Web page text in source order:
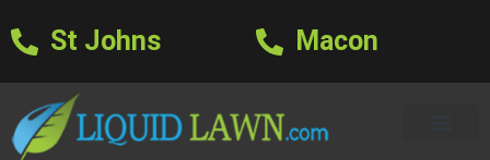
St Johns Macon